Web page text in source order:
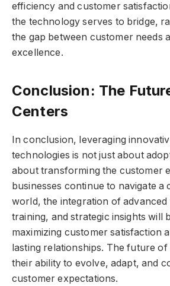
efficiency and customer
the technology serves to bridge,
the gap between customer needs
excellence.
Conclusion: The
Centers
In conclusion, leveraging
technologies is not just about
about transforming the customer
businesses continue to navigate a
world, the integration of advanced
training, and strategic insights will
maximizing customer satisfaction
lasting relationships. The future of
their ability to evolve, adapt, and
customer expectations.